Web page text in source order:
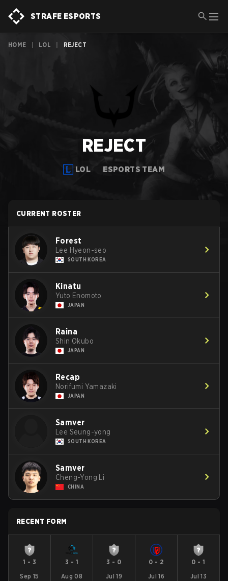
STRAFE ESPORTS
HOME LOL REJECT
REJECT
LOL ESPORTS TEAM
CURRENT ROSTER
Forest
Lee Hyeon-seo
SOUTH KOREA
Kinatu
Yuto Enomoto
JAPAN
Raina
Shin Okubo
JAPAN
Recap
Norifumi Yamazaki
JAPAN
Samver
Lee Seung-yong
SOUTH KOREA
Samver
Cheng-Yong Li
CHINA
RECENT FORM
1 - 3
Sep 15
3 - 1
Aug 08
3 - 0
Jul 19
0 - 2
Jul 16
0 -1
Jul 13